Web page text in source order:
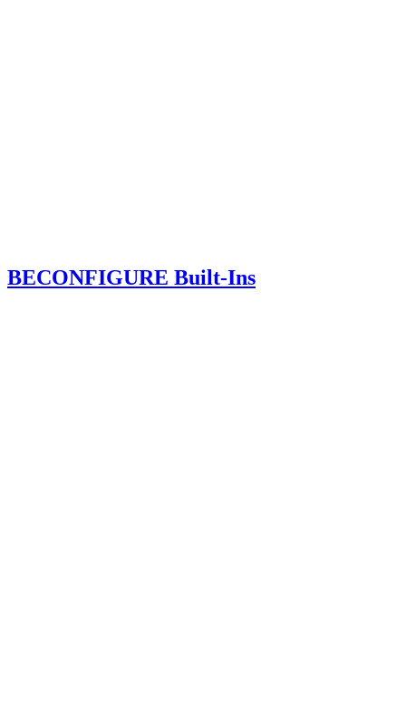
BECONFIGURE Built-Ins